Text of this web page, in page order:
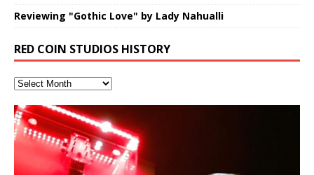
Reviewing "Gothic Love" by Lady Nahualli
RED COIN STUDIOS HISTORY